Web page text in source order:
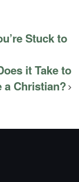
Stuck to
it Take to
a Christian?